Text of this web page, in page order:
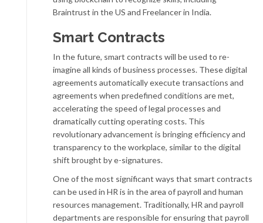
Braintrust in the US and Freelancer in India.
Smart Contracts
In the future, smart contracts will be used to re-
imagine all kinds of business processes. These digital
agreements automatically execute transactions and
agreements when predefined conditions are met,
accelerating the speed of legal processes and
dramatically cutting operating costs. This
revolutionary advancement is bringing efficiency and
transparency to the workplace, similar to the digital
shift brought by e-signatures.
One of the most significant ways that smart contracts
can be used in HR is in the area of payroll and human
resources management. Traditionally, HR and payroll
departments are responsible for ensuring that payroll